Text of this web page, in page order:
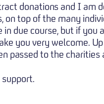
donations and I am
top of the many
due course, but if you
you very welcome.
passed to the